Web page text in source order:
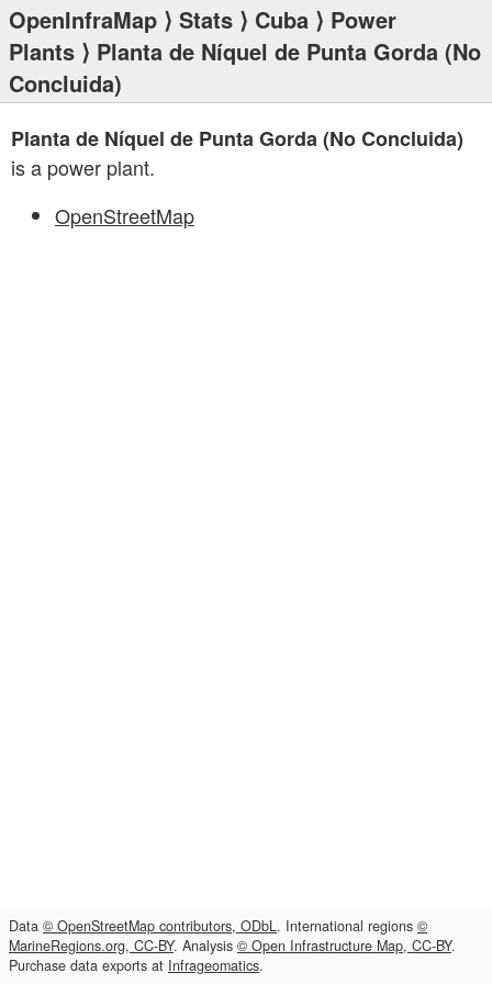
OpenInfraMap ⟩ Stats ⟩ Cuba ⟩ Power
Plants ⟩ Planta de Níquel de Punta Gorda (No
Concluida)
Planta de Níquel de Punta Gorda (No Concluida)
is a power plant.
OpenStreetMap
Data © OpenStreetMap contributors, ODbL. International regions ©
MarineRegions.org, CC-BY. Analysis © Open Infrastructure Map, CC-BY.
Purchase data exports at Infrageomatics.